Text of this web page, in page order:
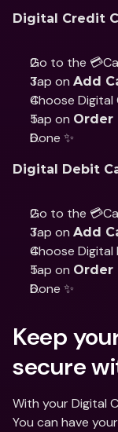
Digital Credit
Go to the
Tap on Add
Choose
Tap on Order
Done ✨
Digital Debit
Go to the
Tap on Add
Choose Digital
Tap on Order
Done ✨
Keep
secure
With your Digital
You can have